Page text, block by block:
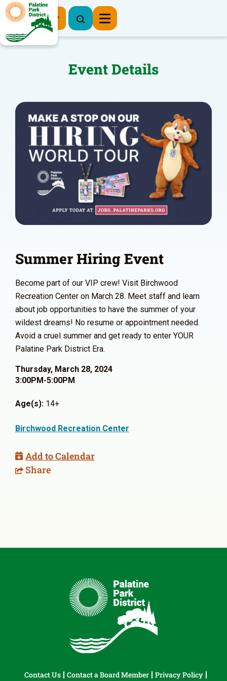
Register Now
Event Details
Summer Hiring Event
Become part of our VIP crew! Visit Birchwood
Recreation Center on March 28. Meet staff and learn
about job opportunities to have the summer of your
wildest dreams! No resume or appointment needed.
Avoid a cruel summer and get ready to enter YOUR
Palatine Park District Era.
Thursday, March 28, 2024
3:00PM-5:00PM
Age(s): 14+
Birchwood Recreation Center
Add to Calendar
Share
Contact Us Contact a Board Member Privacy Policy